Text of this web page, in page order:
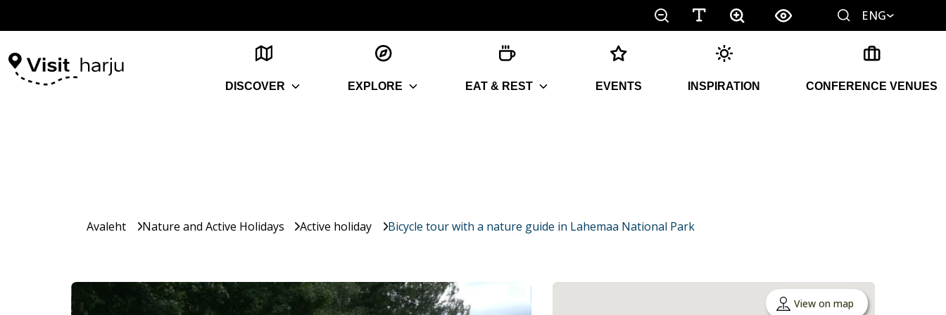
ENG
DISCOVER EXPLORE EAT & REST EVENTS INSPIRATION CONFERENCE VENUES
Avaleht Nature and Active Holidays Active holiday Bicycle tour with a nature guide in Lahemaa National Park
View on map